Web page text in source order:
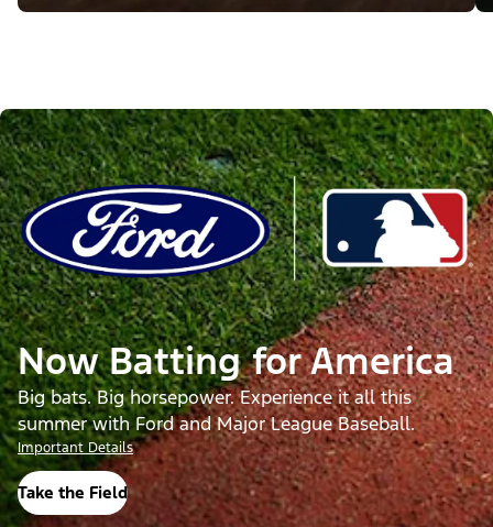
Now Batting for America
Big bats. Big horsepower. Experience it all this
summer with Ford and Major League Baseball.
Important Details
Take the Field